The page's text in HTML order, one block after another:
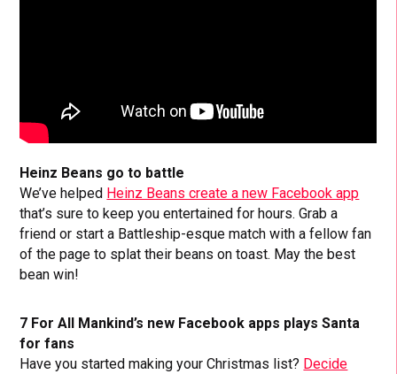
Heinz Beans go to battle
We’ve helped Heinz Beans create a new Facebook app
that’s sure to keep you entertained for hours. Grab a
friend or start a Battleship-esque match with a fellow fan
of the page to splat their beans on toast. May the best
bean win!
7 For All Mankind’s new Facebook apps plays Santa
for fans
Have you started making your Christmas list? Decide